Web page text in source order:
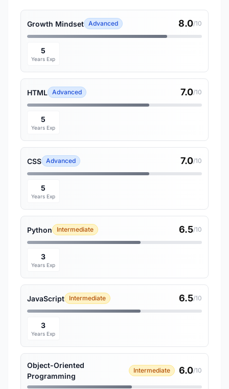
Growth Mindset Advanced 8.0/10
5
Years Exp
HTML Advanced 7.0/10
5
Years Exp
CSS Advanced 7.0/10
5
Years Exp
Python Intermediate 6.5/10
3
Years Exp
JavaScript Intermediate 6.5/10
3
Years Exp
Object-Oriented
Programming
Intermediate 6.0/10